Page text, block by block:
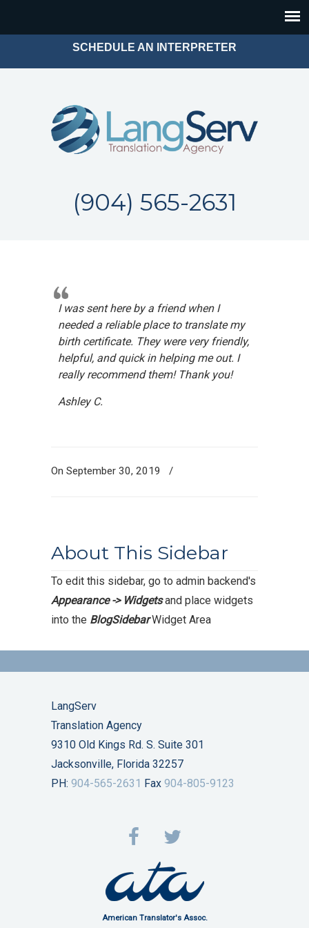
SCHEDULE AN INTERPRETER
(904) 565-2631
I was sent here by a friend when I
needed a reliable place to translate my
birth certificate. They were very friendly,
helpful, and quick in helping me out. I
really recommend them! Thank you!
Ashley C.
On September 30, 2019 /
About This Sidebar
To edit this sidebar, go to admin backend's
Appearance -> Widgetsand place widgets
into the BlogSidebarWidget Area
LangServ
Translation Agency
9310 Old Kings Rd. S. Suite 301
Jacksonville, Florida 32257
PH: 904-565-2631 Fax 904-805-9123
American Translator's Assoc.